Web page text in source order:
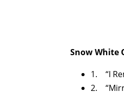
Snow White
1. “I
2.